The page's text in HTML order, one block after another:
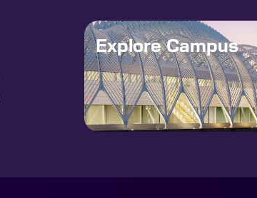
Explore Campus